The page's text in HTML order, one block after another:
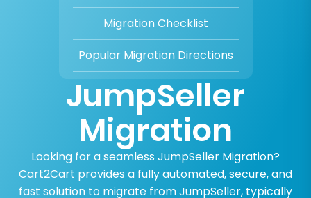
JumpSeller
Migration
Looking for a seamless JumpSeller Migration?
Cart2Cart provides a fully automated, secure, and
fast solution to migrate from JumpSeller, typically
Migration Checklist
Popular Migration Directions